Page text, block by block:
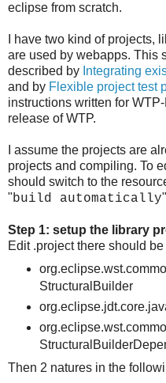
eclipse from scratch.
I have two kind of projects,
are used by webapps. This
described by Integrating
and by Flexible project test
instructions written for
release of WTP.
I assume the projects are
projects and compiling. To
should switch to the
"build automatically
Step 1: setup the library
Edit .project there should
StructuralBuilder
Then 2 natures in the